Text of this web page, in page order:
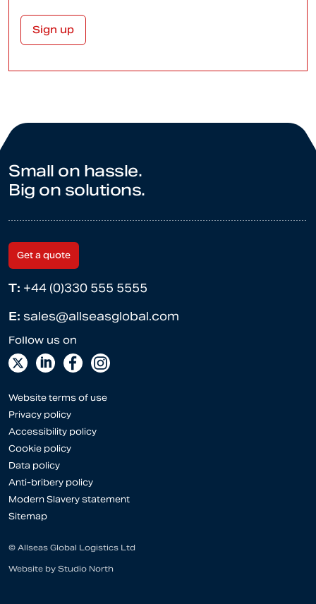
Small on hassle.
Big on solutions.
Get a quote
T: +44 (0)330 555 5555
E: sales@allseasglobal.com
Website terms of use
Privacy policy
Accessibility policy
Cookie policy
Data policy
Anti-bribery policy
Modern Slavery statement
Sitemap
© Allseas Global Logistics Ltd
Website by Studio North